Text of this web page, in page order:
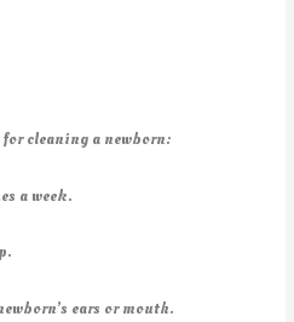
cleaning a newborn:
a week.
ears or mouth.